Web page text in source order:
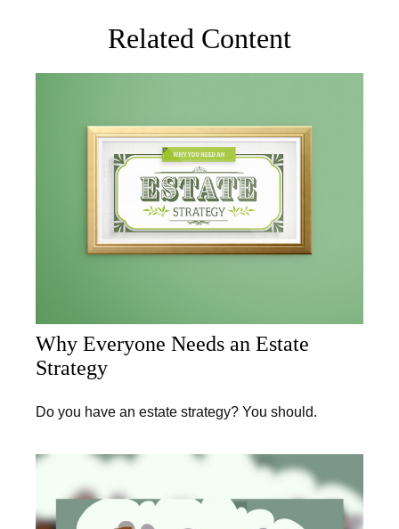
Related Content
Why Everyone Needs an Estate
Strategy
Do you have an estate strategy? You should.